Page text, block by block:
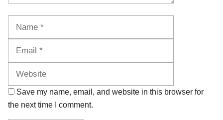
Save my name, email, and website in this browser for
the next time I comment.